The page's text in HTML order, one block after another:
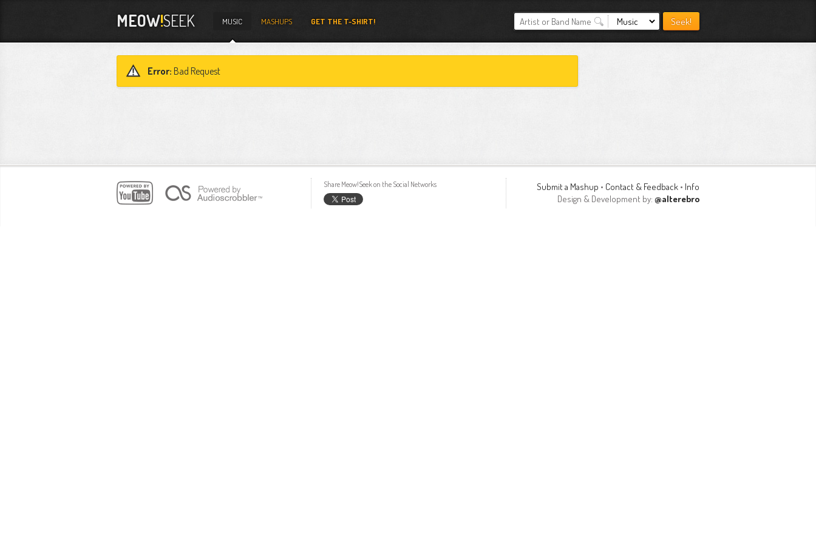
MEOW!SEEK MUSIC MASHUPS GET THE T-SHIRT!
Error: Bad Request
Share Meow!Seek on the Social Networks Submit a Mashup • Contact & Feedback • Info
Design & Development by: @alterebro